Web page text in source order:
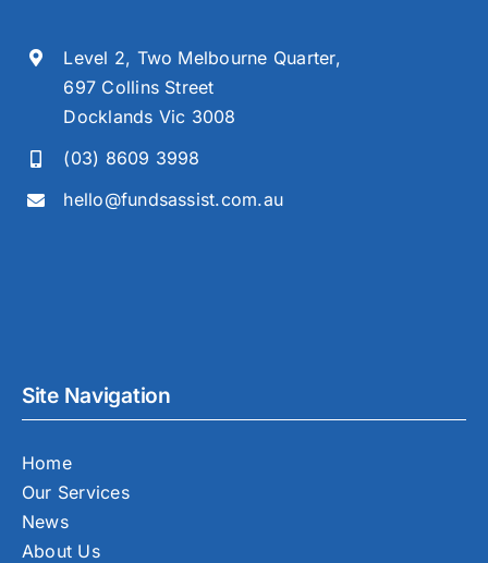
Level 2, Two Melbourne Quarter,
697 Collins Street
Docklands Vic 3008
(03) 8609 3998
hello@fundsassist.com.au
Site Navigation
Home
Our Services
News
About Us